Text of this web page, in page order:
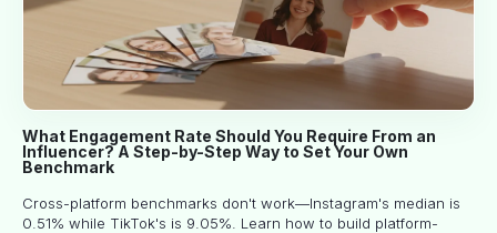
What Engagement Rate Should You Require From an
Influencer? A Step-by-Step Way to Set Your Own
Benchmark
Cross-platform benchmarks don't work—Instagram's median is
0.51% while TikTok's is 9.05%. Learn how to build platform-